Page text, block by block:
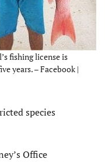
fishing license is
years. – Facebook |
species
Office